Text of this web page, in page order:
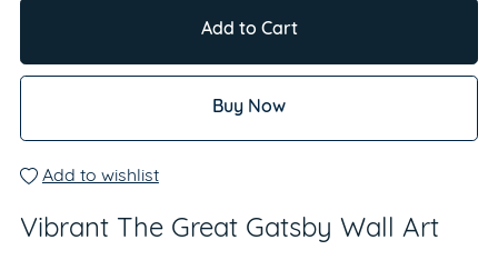
Add to Cart
Buy Now
Add to wishlist
Vibrant The Great Gatsby Wall Art